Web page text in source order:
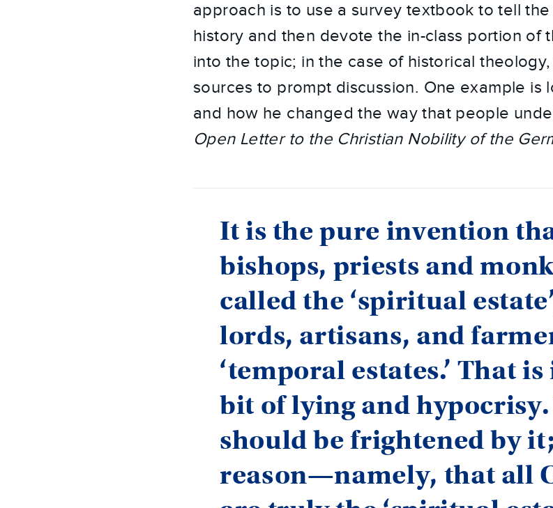
approach is to use a survey textbook to tell
history and then devote the in-class portion of
into the topic; in the case of historical
sources to prompt discussion. One example is
and how he changed the way that people
Open Letter to the Christian Nobility of the
It is the pure invention
bishops, priests and
called the ‘spiritual
lords, artisans, and
‘temporal estates.’ That
bit of lying and hypocrisy.
should be frightened by
reason—namely, that all